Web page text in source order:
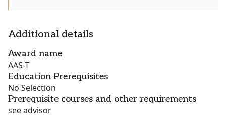
Additional details
Award name
AAS-T
Education Prerequisites
No Selection
Prerequisite courses and other requirements
see advisor